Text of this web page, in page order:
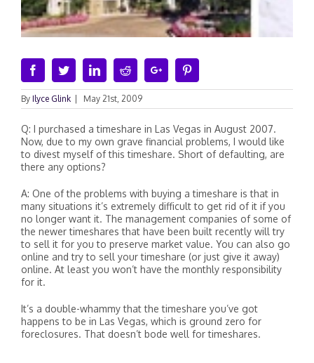
FacebookTwitterLinkedinRedditGoogle+
By Ilyce Glink May 21st, 2009
Q: I purchased a timeshare in Las Vegas in August 2007.
Now, due to my own grave financial problems, I would like
to divest myself of this timeshare. Short of defaulting, are
there any options?
A: One of the problems with buying a timeshare is that in
many situations it’s extremely difficult to get rid of it if you
no longer want it. The management companies of some of
the newer timeshares that have been built recently will try
to sell it for you to preserve market value. You can also go
online and try to sell your timeshare (or just give it away)
online. At least you won’t have the monthly responsibility
for it.
It’s a double-whammy that the timeshare you’ve got
happens to be in Las Vegas, which is ground zero for
foreclosures. That doesn’t bode well for timeshares.